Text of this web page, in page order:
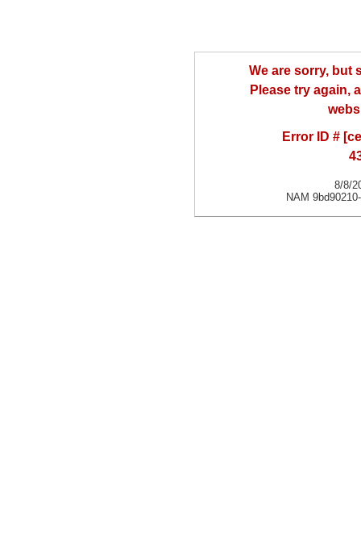
We are sorry, but
Please try again,
Error ID #
8/8/
NAM